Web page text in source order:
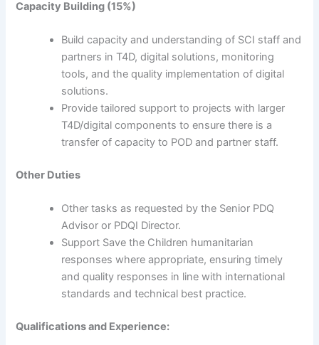
Capacity Building (15%)
Build capacity and understanding of SCI staff and
partners in T4D, digital solutions, monitoring
tools, and the quality implementation of digital
solutions.
Provide tailored support to projects with larger
T4D/digital components to ensure there is a
transfer of capacity to POD and partner staff.
Other Duties
Other tasks as requested by the Senior PDQ
Advisor or PDQI Director.
Support Save the Children humanitarian
responses where appropriate, ensuring timely
and quality responses in line with international
standards and technical best practice.
Qualifications and Experience: